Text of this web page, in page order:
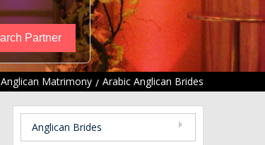
Anglican Matrimony Arabic Anglican Brides
Anglican Brides